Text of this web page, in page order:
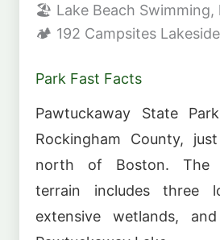
🏖️ Lake Beach Swimming,
🏕️ 192 Campsites
Park Fast Facts
Pawtuckaway State
Rockingham County,
north of Boston. The
terrain includes three
extensive wetlands,